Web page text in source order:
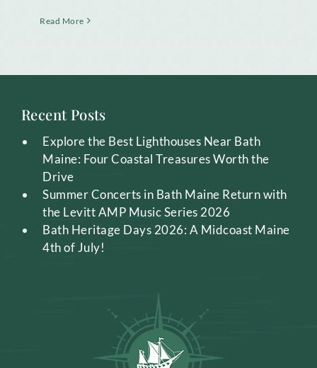
Read More
Recent Posts
Explore the Best Lighthouses Near Bath
Maine: Four Coastal Treasures Worth the
Drive
Summer Concerts in Bath Maine Return with
the Levitt AMP Music Series 2026
Bath Heritage Days 2026: A Midcoast Maine
4th of July!